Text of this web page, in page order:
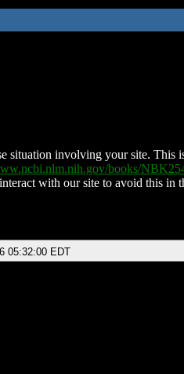
situation involving your site. This
books/
with our site to avoid this in
05:32:00 EDT